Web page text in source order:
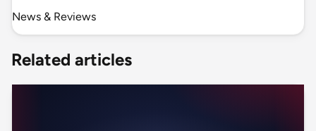
News & Reviews
Related articles